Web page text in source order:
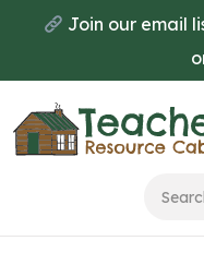
main
content
Join our email